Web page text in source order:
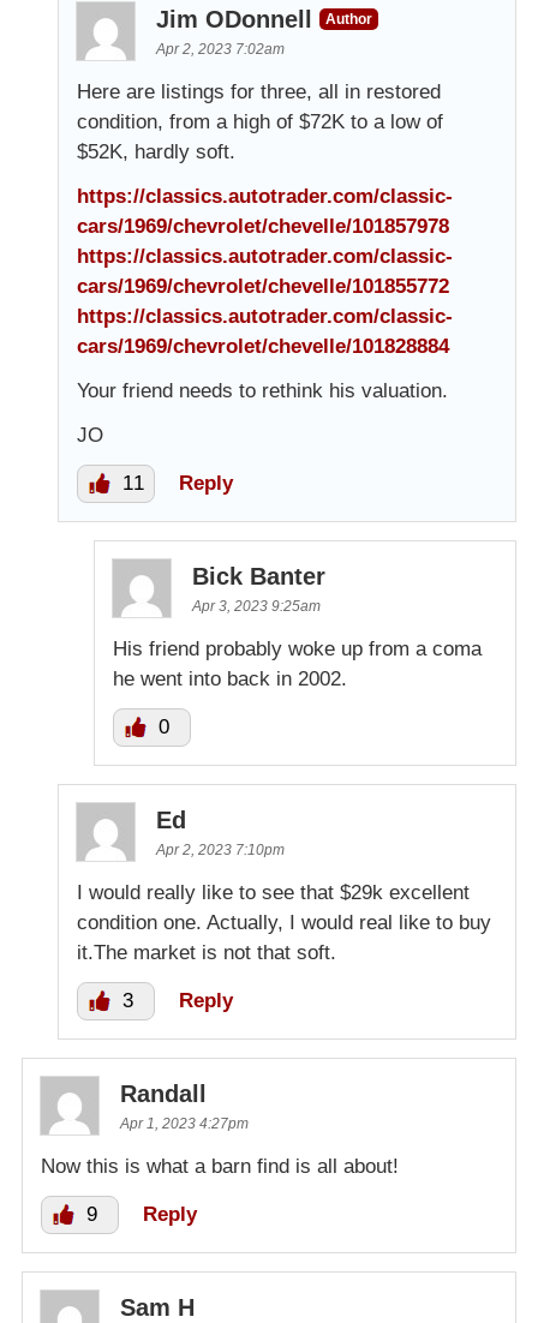
Jim ODonnell
Author
Apr 2, 2023 7:02am
Here are listings for three, all in restored
condition, from a high of $72K to a low of
$52K, hardly soft.
https://classics.autotrader.com/classic-
cars/1969/chevrolet/chevelle/101857978
https://classics.autotrader.com/classic-
cars/1969/chevrolet/chevelle/101855772
https://classics.autotrader.com/classic-
cars/1969/chevrolet/chevelle/101828884
Your friend needs to rethink his valuation.
JO
11 Reply
Bick Banter
Apr 3, 2023 9:25am
His friend probably woke up from a coma
he went into back in 2002.
0
Ed
Apr 2, 2023 7:10pm
I would really like to see that $29k excellent
condition one. Actually, I would real like to buy
it.The market is not that soft.
3 Reply
Randall
Apr 1, 2023 4:27pm
Now this is what a barn find is all about!
9 Reply
Sam H